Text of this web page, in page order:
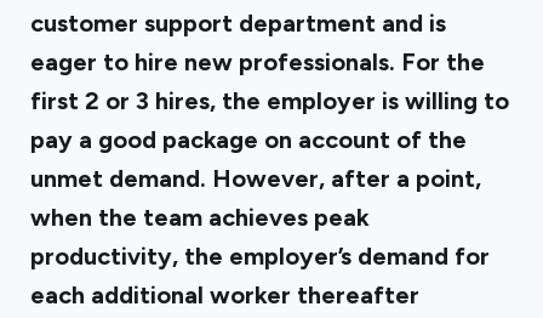
customer support department and is
eager to hire new professionals. For the
first 2 or 3 hires, the employer is willing to
pay a good package on account of the
unmet demand. However, after a point,
when the team achieves peak
productivity, the employer’s demand for
each additional worker thereafter